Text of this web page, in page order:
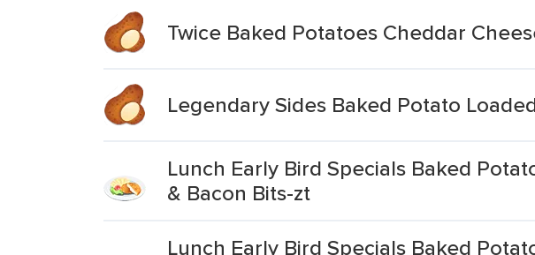
Twice Baked Potatoes Cheddar
Legendary Sides Baked Potato
Lunch Early Bird Specials Baked
& Bacon Bits-zt
Lunch Early Bird Specials Baked